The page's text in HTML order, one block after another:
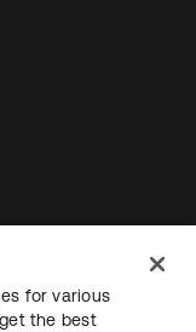
for various
the best